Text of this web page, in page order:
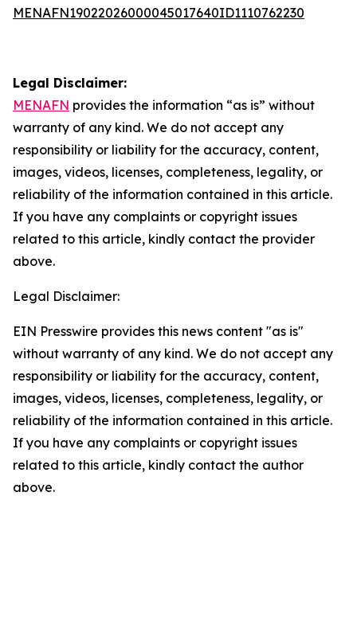
MENAFN19022026000045017640ID1110762230
Legal Disclaimer:
MENAFN provides the information “as is” without
warranty of any kind. We do not accept any
responsibility or liability for the accuracy, content,
images, videos, licenses, completeness, legality, or
reliability of the information contained in this article.
If you have any complaints or copyright issues
related to this article, kindly contact the provider
above.
Legal Disclaimer:
EIN Presswire provides this news content "as is"
without warranty of any kind. We do not accept any
responsibility or liability for the accuracy, content,
images, videos, licenses, completeness, legality, or
reliability of the information contained in this article.
If you have any complaints or copyright issues
related to this article, kindly contact the author
above.